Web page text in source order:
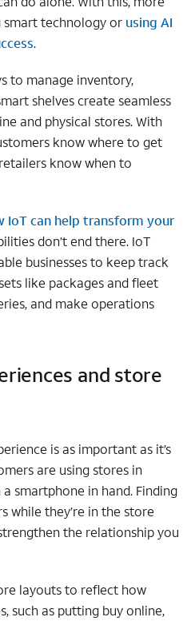
smart technology or using AI
.
to manage inventory,
shelves create seamless
and physical stores. With
know where to get
know when to
IoT can help transform your
don’t end there. IoT
businesses to keep track
like packages and fleet
and make operations
and store
is as important as it’s
are using stores in
smartphone in hand. Finding
while they’re in the store
the relationship you
layouts to reflect how
such as putting buy online,